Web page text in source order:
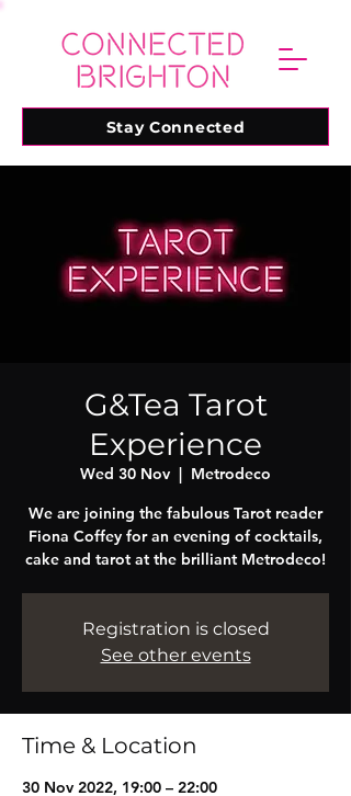
Stay Connected
G&Tea Tarot
Experience
Wed 30 Nov
  |
Metrodeco
We are joining the fabulous Tarot reader
Fiona Coffey for an evening of cocktails,
cake and tarot at the brilliant Metrodeco!
Registration is closed
See other events
Time & Location
30 Nov 2022, 19:00 – 22:00